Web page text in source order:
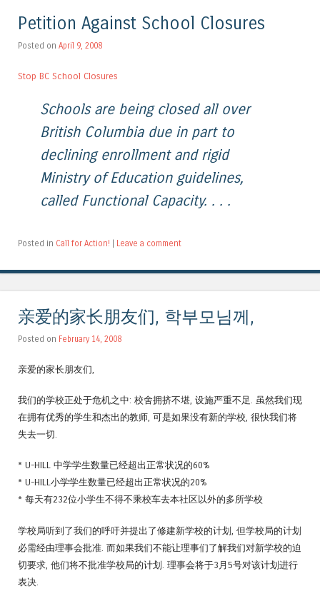
Petition Against School Closures
Posted on April 9, 2008
Stop BC School Closures
Schools are being closed all over
British Columbia due in part to
declining enrollment and rigid
Ministry of Education guidelines,
called Functional Capacity. . . .
Posted in Call for Action! | Leave a comment
亲爱的家长朋友们, 학부모님께,
Posted on February 14, 2008
亲爱的家长朋友们,
我们的学校正处于危机之中: 校舍拥挤不堪, 设施严重不足. 虽然我们现
在拥有优秀的学生和杰出的教师, 可是如果没有新的学校, 很快我们将
失去一切.
* U-HILL 中学学生数量已经超出正常状况的60%
* U-HILL小学学生数量已经超出正常状况的20%
* 每天有232位小学生不得不乘校车去本社区以外的多所学校
学校局听到了我们的呼吁并提出了修建新学校的计划, 但学校局的计划
必需经由理事会批准. 而如果我们不能让理事们了解我们对新学校的迫
切要求, 他们将不批准学校局的计划. 理事会将于3月5号对该计划进行
表决.